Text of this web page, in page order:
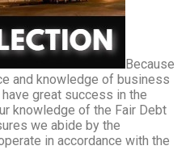
Because
and knowledge of business
great success in the
knowledge of the Fair Debt
we abide by the
in accordance with the